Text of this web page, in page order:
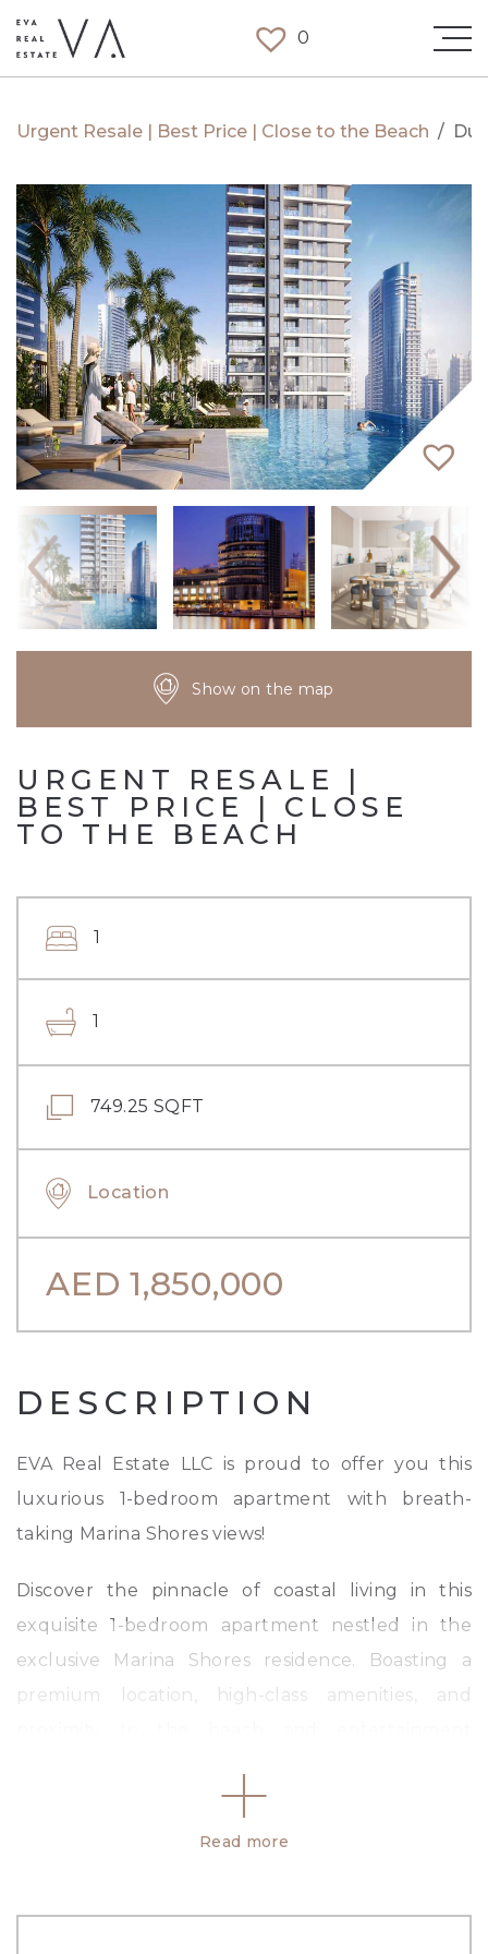
0
/
Urgent Resale | Best Price | Close to the Beach
Show on the map
URGENT RESALE |
BEST PRICE | CLOSE
TO THE BEACH
1
1
749.25 SQFT
Location
AED 1,850,000
DESCRIPTION
EVA Real Estate LLC is proud to offer you this
luxurious 1-bedroom apartment with breath-
taking Marina Shores views!
Discover the pinnacle of coastal living in this
exquisite 1-bedroom apartment nestled in the
exclusive Marina Shores residence. Boasting a
premium location, high-class amenities, and
Read more